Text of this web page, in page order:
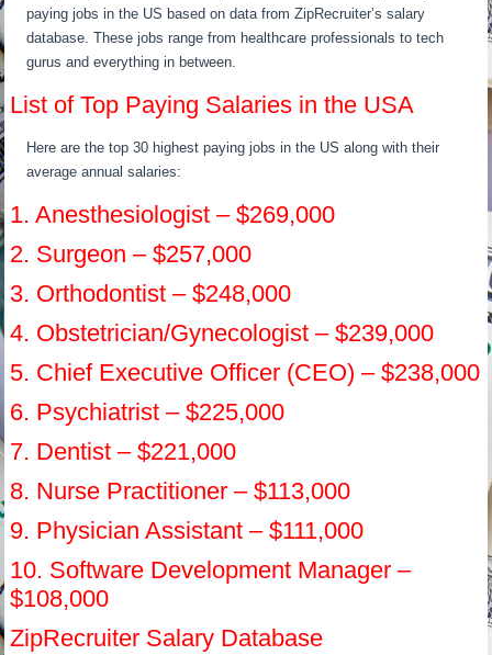
paying jobs in the US based on data from ZipRecruiter’s salary
database. These jobs range from healthcare professionals to tech
gurus and everything in between.
List of Top Paying Salaries in the USA
Here are the top 30 highest paying jobs in the US along with their
average annual salaries:
1. Anesthesiologist – $269,000
2. Surgeon – $257,000
3. Orthodontist – $248,000
4. Obstetrician/Gynecologist – $239,000
5. Chief Executive Officer (CEO) – $238,000
6. Psychiatrist – $225,000
7. Dentist – $221,000
8. Nurse Practitioner – $113,000
9. Physician Assistant – $111,000
10. Software Development Manager –
$108,000
ZipRecruiter Salary Database